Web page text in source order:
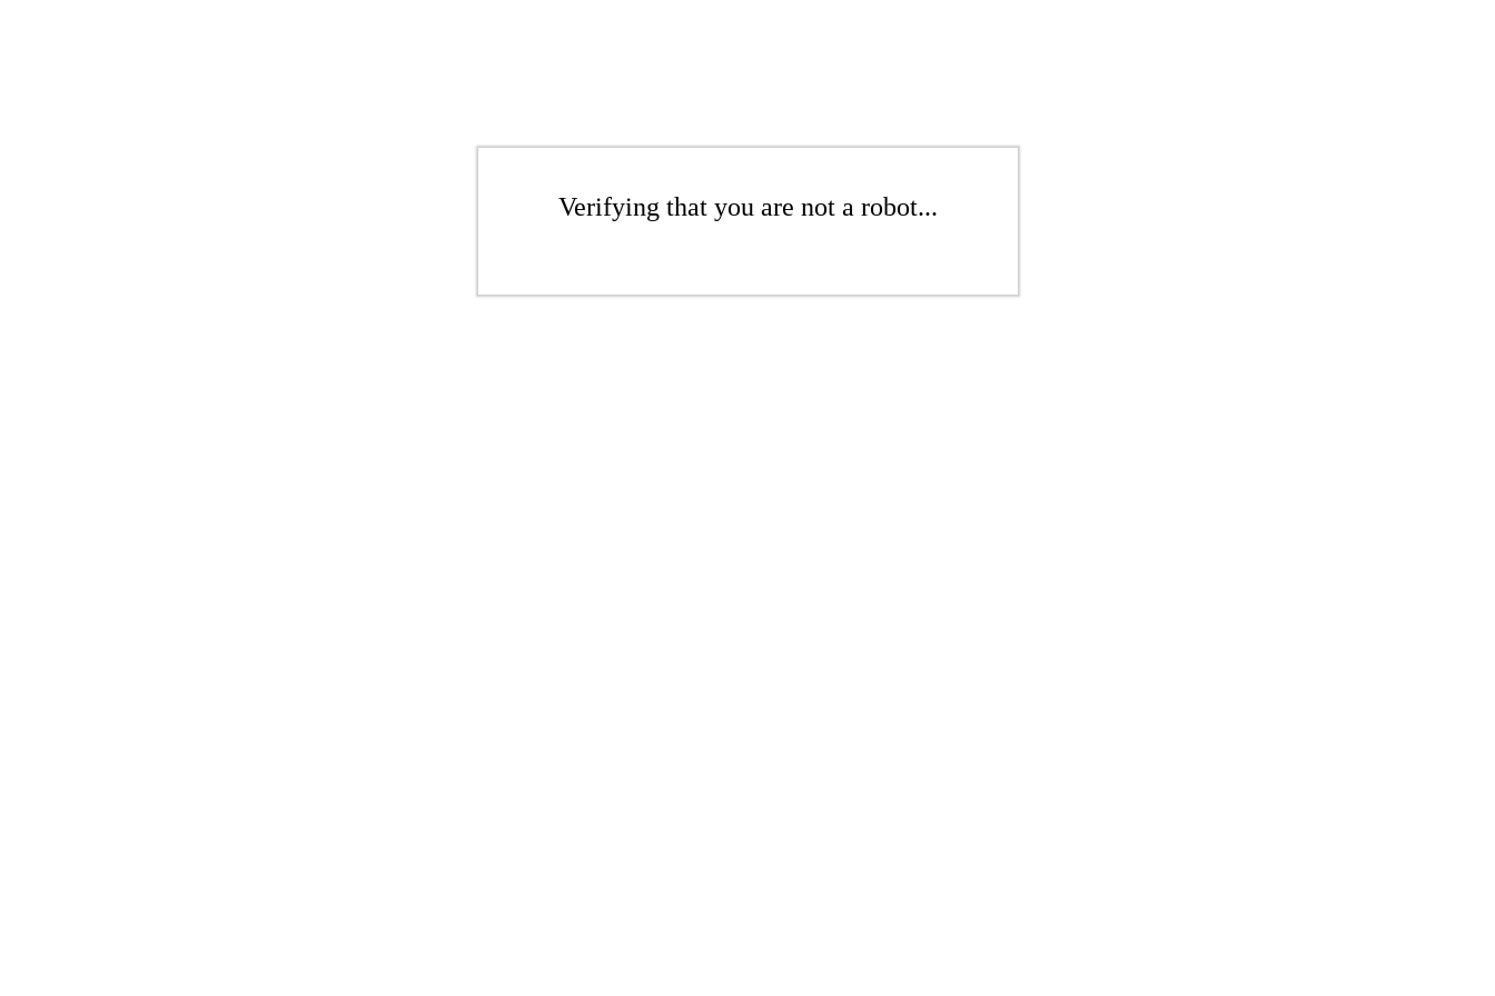
Verifying that you are not a robot...